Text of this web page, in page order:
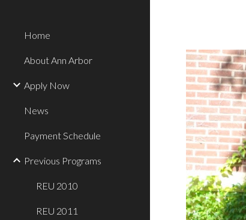
Home
About Ann Arbor
Apply Now
News
Payment Schedule
Previous Programs
REU 2010
REU 2011